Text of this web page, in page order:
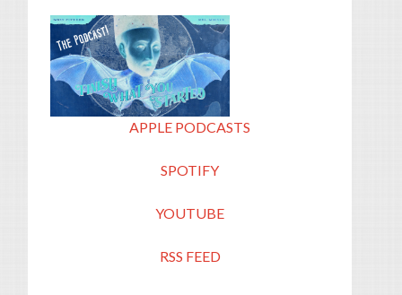
APPLE PODCASTS
SPOTIFY
YOUTUBE
RSS FEED